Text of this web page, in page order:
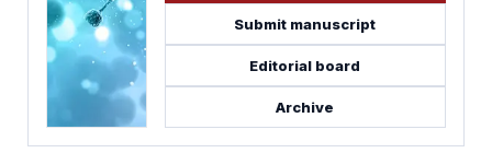
Submit manuscript
Editorial board
Archive